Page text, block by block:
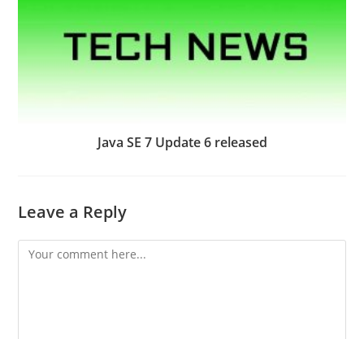
Java SE 7 Update 6 released
Leave a Reply
Comment